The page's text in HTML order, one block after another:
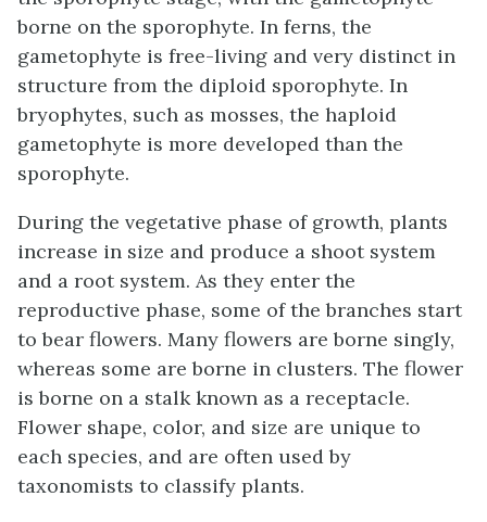
borne on the sporophyte. In ferns, the
gametophyte is free-living and very distinct in
structure from the diploid sporophyte. In
bryophytes, such as mosses, the haploid
gametophyte is more developed than the
sporophyte.
During the vegetative phase of growth, plants
increase in size and produce a shoot system
and a root system. As they enter the
reproductive phase, some of the branches start
to bear flowers. Many flowers are borne singly,
whereas some are borne in clusters. The flower
is borne on a stalk known as a receptacle.
Flower shape, color, and size are unique to
each species, and are often used by
taxonomists to classify plants.